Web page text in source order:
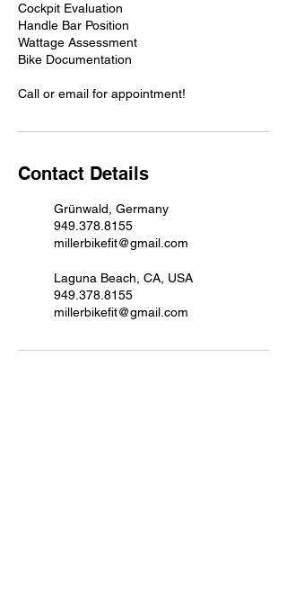
Cockpit Evaluation
Handle Bar Position
Wattage Assessment
Bike Documentation
Call or email for appointment!
Contact Details
Grünwald, Germany
949.378.8155
millerbikefit@gmail.com
Laguna Beach, CA, USA
949.378.8155
millerbikefit@gmail.com